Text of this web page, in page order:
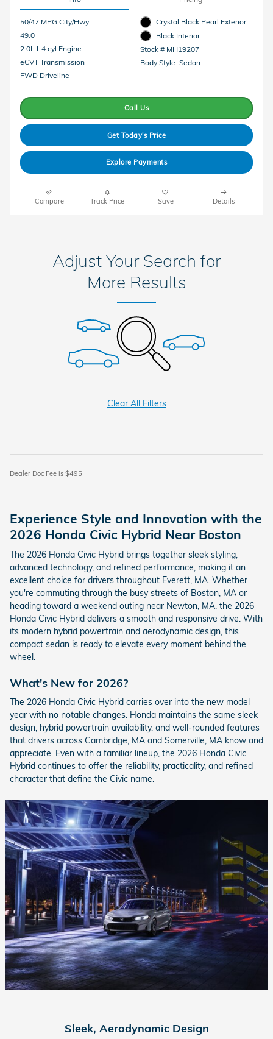
50/47 MPG City/Hwy
49.0
2.0L I-4 cyl Engine
eCVT Transmission
FWD Driveline
Crystal Black Pearl Exterior
Black Interior
Stock # MH19207
Body Style: Sedan
Call Us
Get Today's Price
Explore Payments
Compare Track Price Save Details
Adjust Your Search for
More Results
Clear All Filters
Dealer Doc Fee is $495
Experience Style and Innovation with the
2026 Honda Civic Hybrid Near Boston
The 2026 Honda Civic Hybrid brings together sleek styling,
advanced technology, and refined performance, making it an
excellent choice for drivers throughout Everett, MA. Whether
you're commuting through the busy streets of Boston, MA or
heading toward a weekend outing near Newton, MA, the 2026
Honda Civic Hybrid delivers a smooth and responsive drive. With
its modern hybrid powertrain and aerodynamic design, this
compact sedan is ready to elevate every moment behind the
wheel.
What's New for 2026?
The 2026 Honda Civic Hybrid carries over into the new model
year with no notable changes. Honda maintains the same sleek
design, hybrid powertrain availability, and well-rounded features
that drivers across Cambridge, MA and Somerville, MA know and
appreciate. Even with a familiar lineup, the 2026 Honda Civic
Hybrid continues to offer the reliability, practicality, and refined
character that define the Civic name.
Sleek, Aerodynamic Design